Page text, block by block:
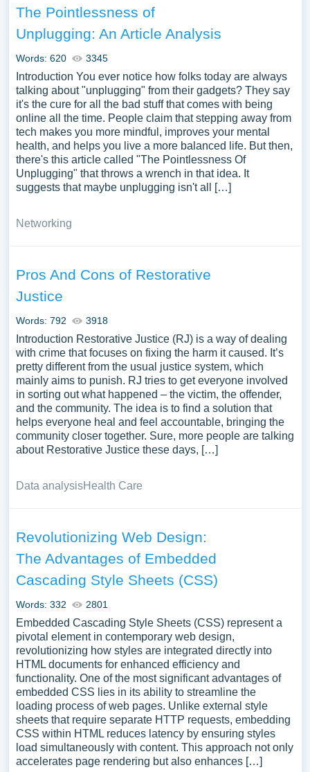
The Pointlessness of
Unplugging: An Article Analysis
Words: 620 3345
Introduction You ever notice how folks today are always
talking about "unplugging" from their gadgets? They say
it's the cure for all the bad stuff that comes with being
online all the time. People claim that stepping away from
tech makes you more mindful, improves your mental
health, and helps you live a more balanced life. But then,
there's this article called "The Pointlessness Of
Unplugging" that throws a wrench in that idea. It
suggests that maybe unplugging isn't all […]
Networking
Pros And Cons of Restorative
Justice
Words: 792 3918
Introduction Restorative Justice (RJ) is a way of dealing
with crime that focuses on fixing the harm it caused. It’s
pretty different from the usual justice system, which
mainly aims to punish. RJ tries to get everyone involved
in sorting out what happened – the victim, the offender,
and the community. The idea is to find a solution that
helps everyone heal and feel accountable, bringing the
community closer together. Sure, more people are talking
about Restorative Justice these days, […]
Data analysisHealth Care
Revolutionizing Web Design:
The Advantages of Embedded
Cascading Style Sheets (CSS)
Words: 332 2801
Embedded Cascading Style Sheets (CSS) represent a
pivotal element in contemporary web design,
revolutionizing how styles are integrated directly into
HTML documents for enhanced efficiency and
functionality. One of the most significant advantages of
embedded CSS lies in its ability to streamline the
loading process of web pages. Unlike external style
sheets that require separate HTTP requests, embedding
CSS within HTML reduces latency by ensuring styles
load simultaneously with content. This approach not only
accelerates page rendering but also enhances […]